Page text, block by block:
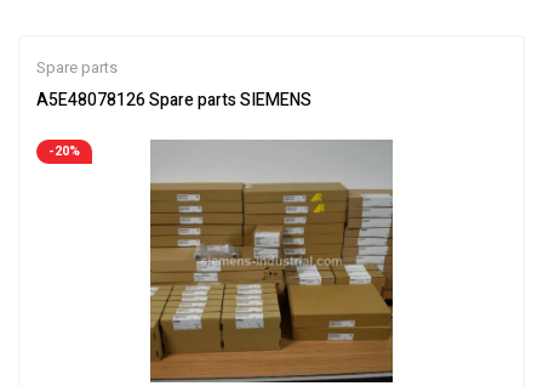
Spare parts
A5E48078126 Spare parts SIEMENS
-20%